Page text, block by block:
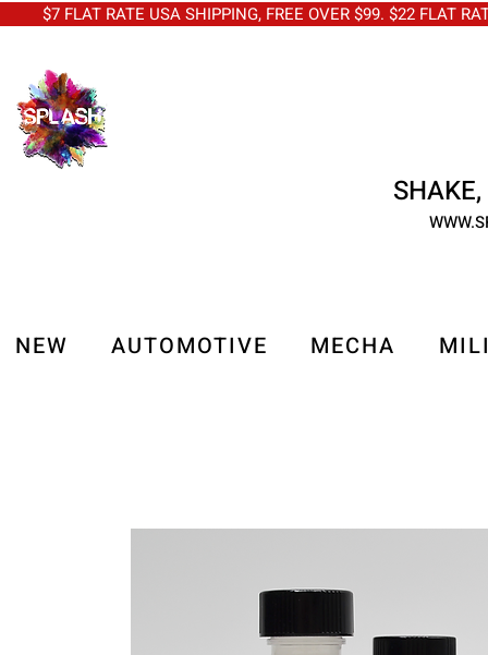
FLAT RATE USA SHIPPING, FREE OVER $99. $22 FLAT
NEW AUTOMOTIVE MECHA